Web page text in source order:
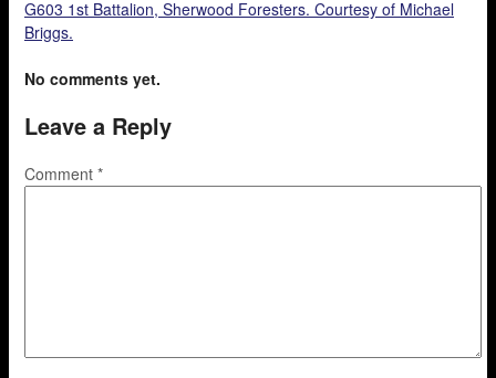
G603 1st Battalion, Sherwood Foresters. Courtesy of Michael
Briggs.
No comments yet.
Leave a Reply
Comment *